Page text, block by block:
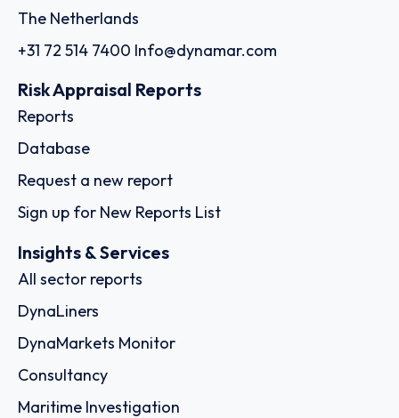
The Netherlands
+31 72 514 7400 Info@dynamar.com
Risk Appraisal Reports
Reports
Database
Request a new report
Sign up for New Reports List
Insights & Services
All sector reports
DynaLiners
DynaMarkets Monitor
Consultancy
Maritime Investigation